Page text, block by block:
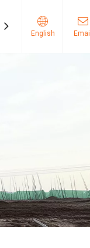
CONTACT US
English Email